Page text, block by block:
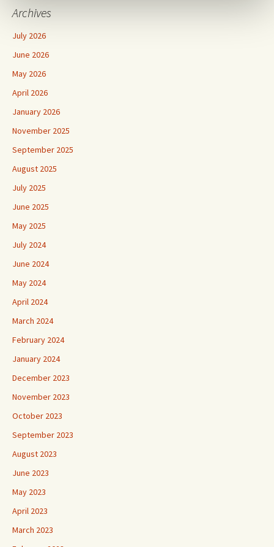
Archives
July 2026
June 2026
May 2026
April 2026
January 2026
November 2025
September 2025
August 2025
July 2025
June 2025
May 2025
July 2024
June 2024
May 2024
April 2024
March 2024
February 2024
January 2024
December 2023
November 2023
October 2023
September 2023
August 2023
June 2023
May 2023
April 2023
March 2023